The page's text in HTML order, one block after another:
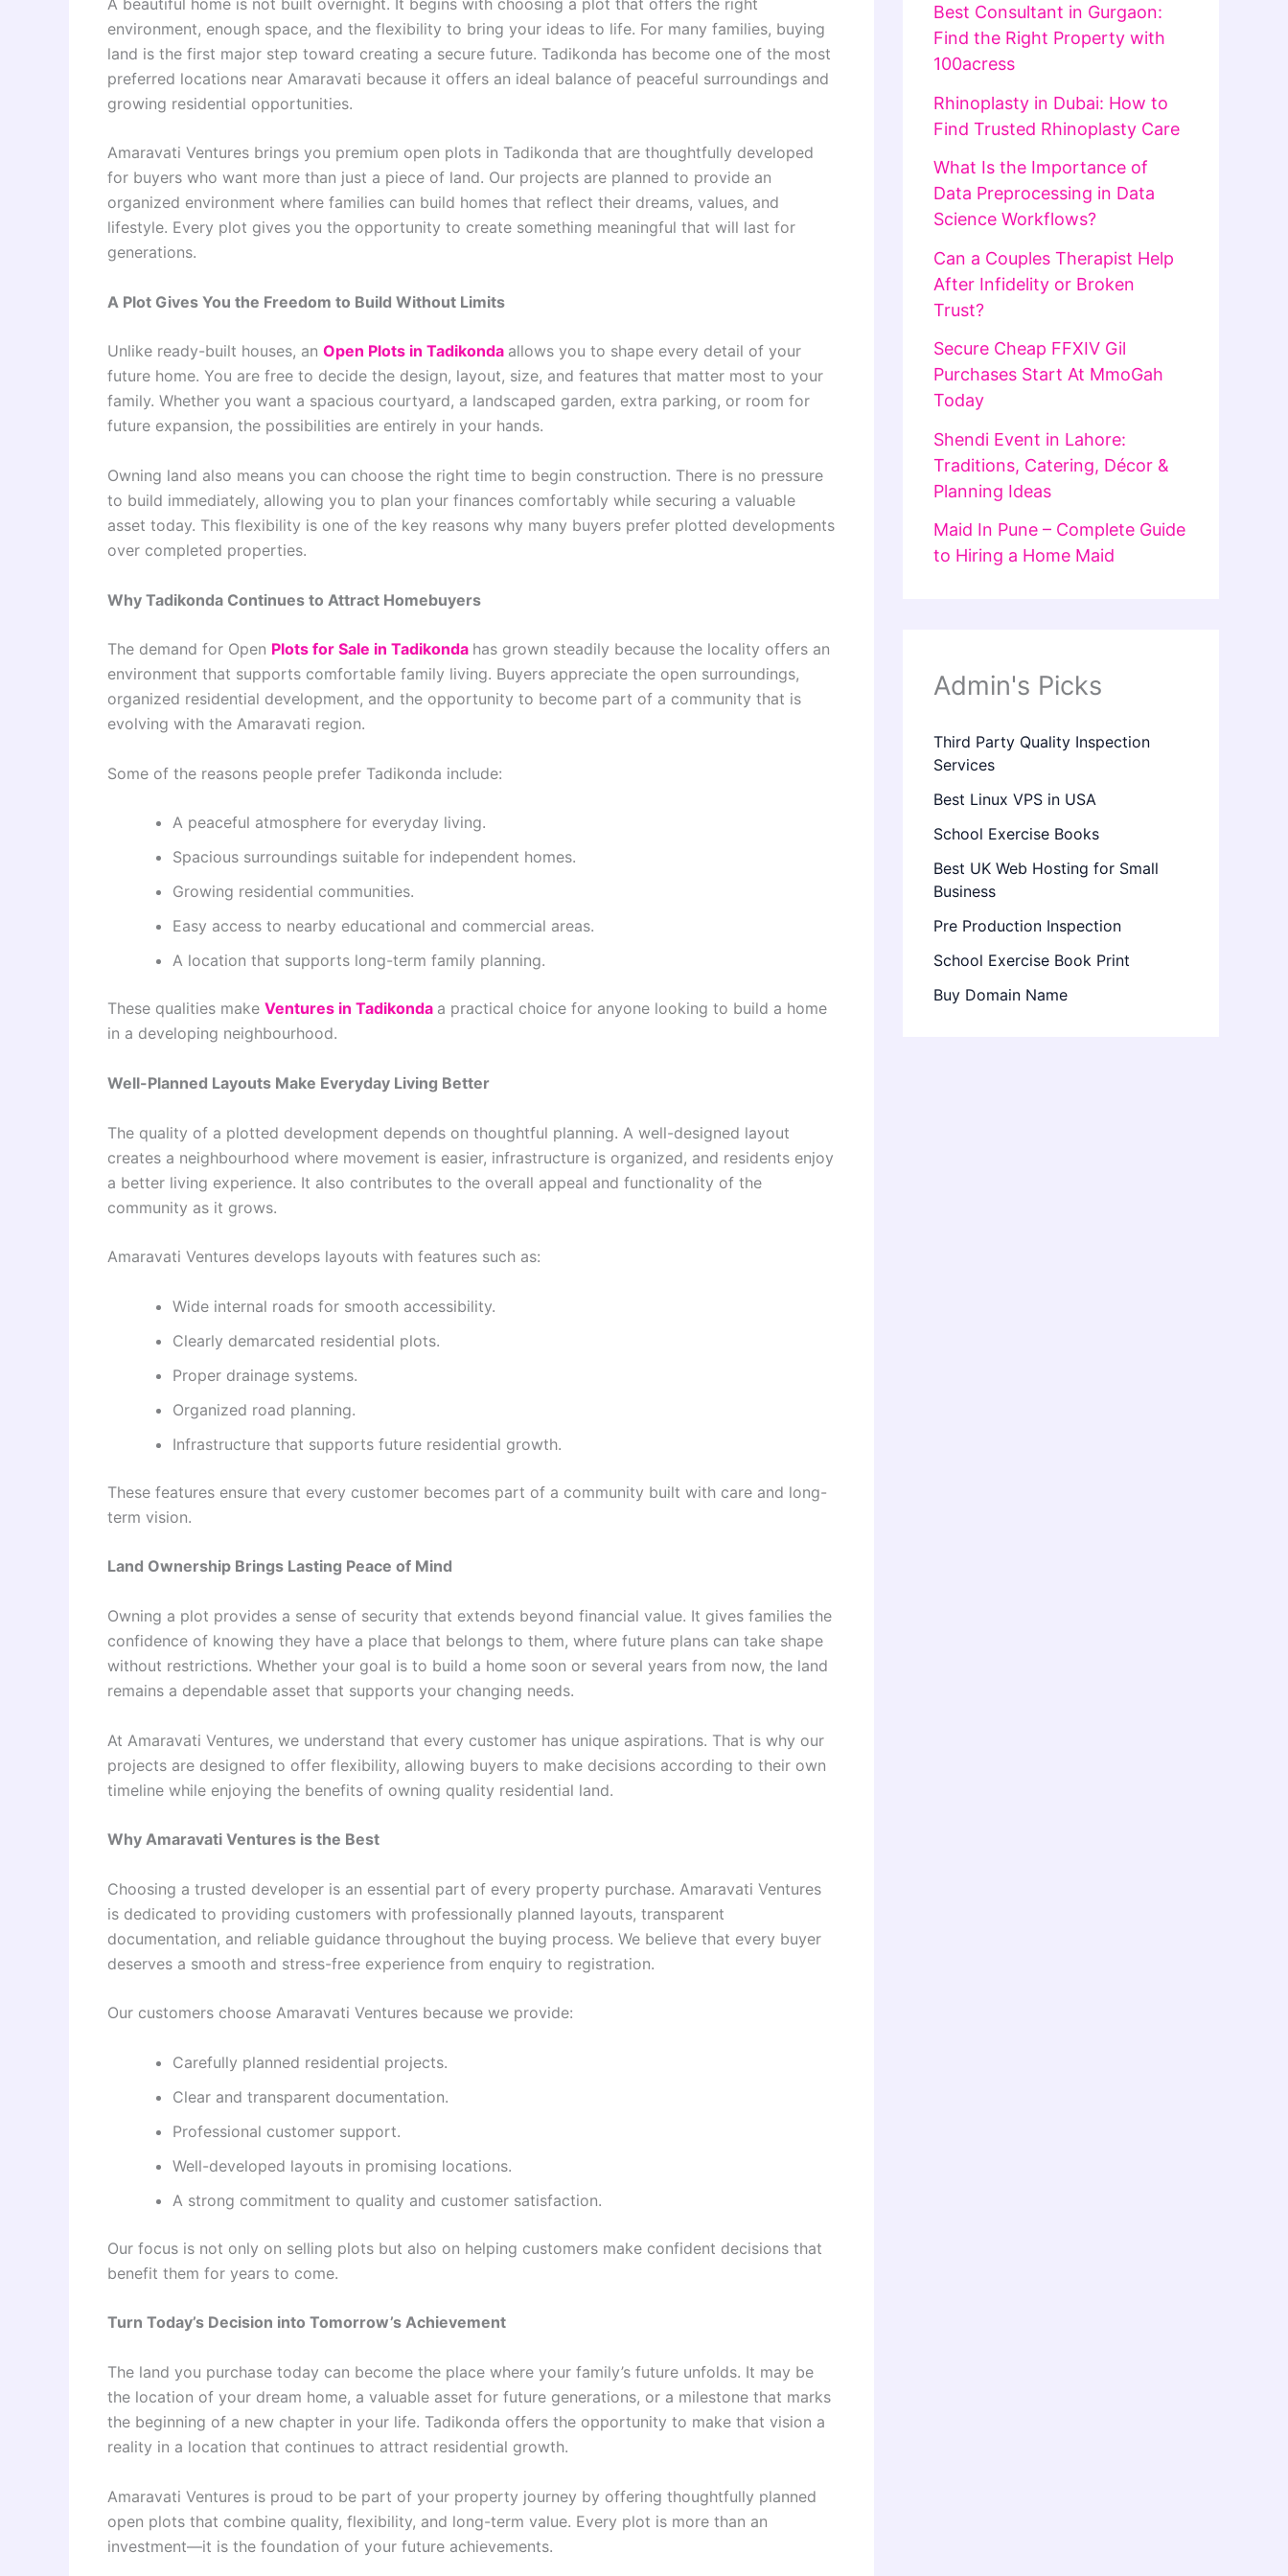
environment, enough space, and the flexibility to bring your ideas to life. For many families, buying
land is the first major step toward creating a secure future. Tadikonda has become one of the most
preferred locations near Amaravati because it offers an ideal balance of peaceful surroundings and
growing residential opportunities.
Amaravati Ventures brings you premium open plots in Tadikonda that are thoughtfully developed
for buyers who want more than just a piece of land. Our projects are planned to provide an
organized environment where families can build homes that reflect their dreams, values, and
lifestyle. Every plot gives you the opportunity to create something meaningful that will last for
generations.
A Plot Gives You the Freedom to Build Without Limits
Unlike ready-built houses, an Open Plots in Tadikonda allows you to shape every detail of your
future home. You are free to decide the design, layout, size, and features that matter most to your
family. Whether you want a spacious courtyard, a landscaped garden, extra parking, or room for
future expansion, the possibilities are entirely in your hands.
Owning land also means you can choose the right time to begin construction. There is no pressure
to build immediately, allowing you to plan your finances comfortably while securing a valuable
asset today. This flexibility is one of the key reasons why many buyers prefer plotted developments
over completed properties.
Why Tadikonda Continues to Attract Homebuyers
The demand for Open Plots for Sale in Tadikonda has grown steadily because the locality offers an
environment that supports comfortable family living. Buyers appreciate the open surroundings,
organized residential development, and the opportunity to become part of a community that is
evolving with the Amaravati region.
Some of the reasons people prefer Tadikonda include:
A peaceful atmosphere for everyday living.
Spacious surroundings suitable for independent homes.
Growing residential communities.
Easy access to nearby educational and commercial areas.
A location that supports long-term family planning.
These qualities make Ventures in Tadikonda a practical choice for anyone looking to build a home
in a developing neighbourhood.
Well-Planned Layouts Make Everyday Living Better
The quality of a plotted development depends on thoughtful planning. A well-designed layout
creates a neighbourhood where movement is easier, infrastructure is organized, and residents enjoy
a better living experience. It also contributes to the overall appeal and functionality of the
community as it grows.
Amaravati Ventures develops layouts with features such as:
Wide internal roads for smooth accessibility.
Clearly demarcated residential plots.
Proper drainage systems.
Organized road planning.
Infrastructure that supports future residential growth.
These features ensure that every customer becomes part of a community built with care and long-
term vision.
Land Ownership Brings Lasting Peace of Mind
Owning a plot provides a sense of security that extends beyond financial value. It gives families the
confidence of knowing they have a place that belongs to them, where future plans can take shape
without restrictions. Whether your goal is to build a home soon or several years from now, the land
remains a dependable asset that supports your changing needs.
At Amaravati Ventures, we understand that every customer has unique aspirations. That is why our
projects are designed to offer flexibility, allowing buyers to make decisions according to their own
timeline while enjoying the benefits of owning quality residential land.
Why Amaravati Ventures is the Best
Choosing a trusted developer is an essential part of every property purchase. Amaravati Ventures
is dedicated to providing customers with professionally planned layouts, transparent
documentation, and reliable guidance throughout the buying process. We believe that every buyer
deserves a smooth and stress-free experience from enquiry to registration.
Our customers choose Amaravati Ventures because we provide:
Carefully planned residential projects.
Clear and transparent documentation.
Professional customer support.
Well-developed layouts in promising locations.
A strong commitment to quality and customer satisfaction.
Our focus is not only on selling plots but also on helping customers make confident decisions that
benefit them for years to come.
Turn Today’s Decision into Tomorrow’s Achievement
The land you purchase today can become the place where your family’s future unfolds. It may be
the location of your dream home, a valuable asset for future generations, or a milestone that marks
the beginning of a new chapter in your life. Tadikonda offers the opportunity to make that vision a
reality in a location that continues to attract residential growth.
Amaravati Ventures is proud to be part of your property journey by offering thoughtfully planned
open plots that combine quality, flexibility, and long-term value. Every plot is more than an
investment—it is the foundation of your future achievements.
Best Consultant in Gurgaon:
Find the Right Property with
100acress
Rhinoplasty in Dubai: How to
Find Trusted Rhinoplasty Care
What Is the Importance of
Data Preprocessing in Data
Science Workflows?
Can a Couples Therapist Help
After Infidelity or Broken
Trust?
Secure Cheap FFXIV Gil
Purchases Start At MmoGah
Today
Shendi Event in Lahore:
Traditions, Catering, Décor &
Planning Ideas
Maid In Pune – Complete Guide
to Hiring a Home Maid
Admin's Picks
Third Party Quality Inspection
Services
Best Linux VPS in USA
School Exercise Books
Best UK Web Hosting for Small
Business
Pre Production Inspection
School Exercise Book Print
Buy Domain Name